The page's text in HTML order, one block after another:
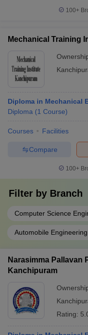
100+
Mechanical Training
Diploma in Mechanical
Diploma (1 Course)
Courses Facilities
Compare
100+
Filter by Branch
Computer Science
Automobile Engineering
Narasimma Pallavan
Kanchipuram
Rating: